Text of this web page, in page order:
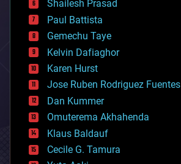
blockchains
business
chemistry
climatology
complex systems
computing
cosmology
counterterrorism
cryonics
cryptocurrencies
cybercrime/malcode
cyborgs
defense
Shailesh Prasad
Paul Battista
Gemechu Taye
Kelvin Dafiaghor
Karen Hurst
Jose Ruben Rodriguez Fuentes
Dan Kummer
Omuterema Akhahenda
Klaus Baldauf
Cecile G. Tamura